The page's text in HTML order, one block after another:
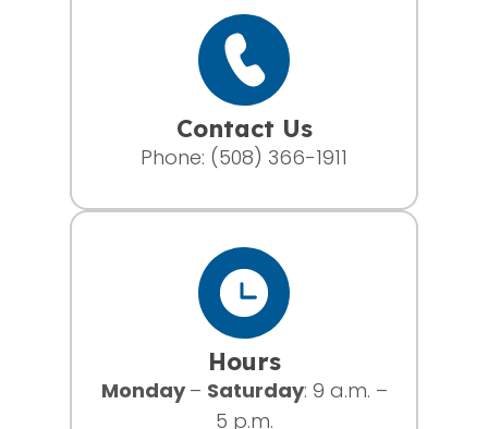
Contact Us
Phone: (508) 366-1911
Hours
Monday– Saturday: 9 a.m. –
5 p.m.